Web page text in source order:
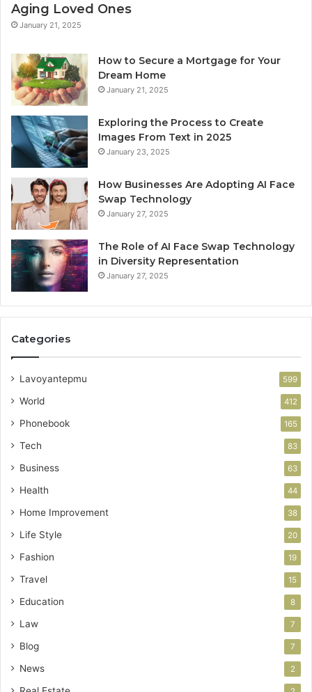
Aging Loved Ones
January 21, 2025
How to Secure a Mortgage for Your
Dream Home
January 21, 2025
Exploring the Process to Create
Images From Text in 2025
January 23, 2025
How Businesses Are Adopting AI Face
Swap Technology
January 27, 2025
The Role of AI Face Swap Technology
in Diversity Representation
January 27, 2025
Categories
Lavoyantepmu 599
World 412
Phonebook 165
Tech 83
Business 63
Health 44
Home Improvement 38
Life Style 20
Fashion 19
Travel 15
Education 8
Law 7
Blog 7
News 2